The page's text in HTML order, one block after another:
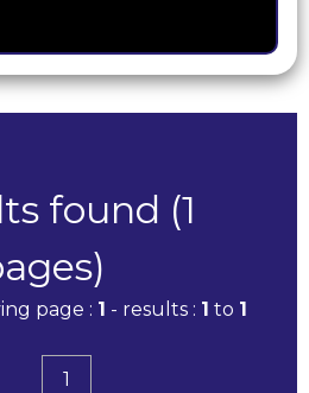
found (1
page : 1 - results : 1 to 1
1